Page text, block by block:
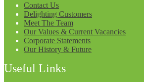
Contact Us
Delighting Customers
Meet The Team
Our Values & Current Vacancies
Corporate Statements
Our History & Future
Useful Links